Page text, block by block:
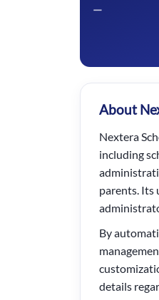
—
About
Nextera
including
parents. Its
By
details